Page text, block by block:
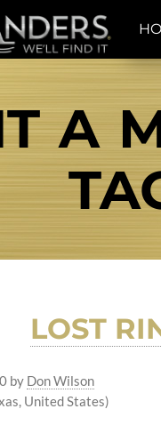
A
LOST
by Don Wilson
United States)